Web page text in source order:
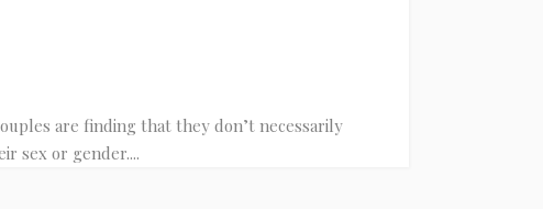
are finding that they don’t necessarily
sex or gender....